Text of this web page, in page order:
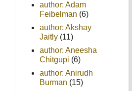
author: Adam
Feibelman (6)
author: Akshay
Jaitly (11)
author: Aneesha
Chitgupi (6)
author: Anirudh
Burman (15)